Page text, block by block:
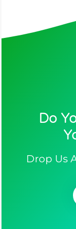
Do
Drop Us